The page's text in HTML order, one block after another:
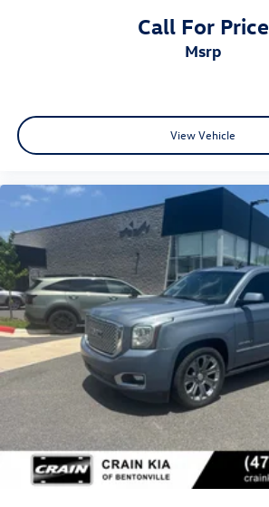
Call For Price
msrp
View Vehicle